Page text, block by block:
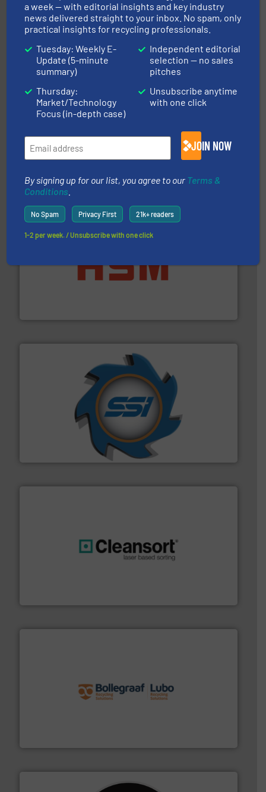
Jiangsu Keson Environment Technology Co., Ltd.
An Integrated Service Provider of Comprehensive
TOMRA Recycling designs & manufactures sensor-
based sorting technologies for mixed waste
management industries including metal, plastics, MSW
waste materials into bales.More info ➜
SSI Shredding Systems, Inc.
At Shredding Systems Inc (SSI), we have been at the
forefront of engineering and manufacturing the world's
leading industrial shredders and compactors for over
More info ➜
More info ➜
a week — with editorial insights and key industry
news delivered straight to your inbox. No spam, only
practical insights for recycling professionals.
Tuesday: Weekly E-
Update (5-minute
summary)
Thursday:
Market/Technology
Focus (in-depth case)
Independent editorial
selection — no sales
pitches
Unsubscribe anytime
with one click
JOIN NOW
By signing up for our list, you agree to our Terms &
Conditions
No Spam Privacy First 21k+ readers
1-2 per week. / Unsubscribe with one click